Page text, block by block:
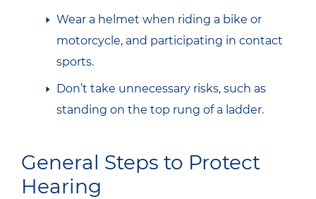
Wear a helmet when riding a bike or
motorcycle, and participating in contact
sports.
Don’t take unnecessary risks, such as
standing on the top rung of a ladder.
General Steps to Protect
Hearing